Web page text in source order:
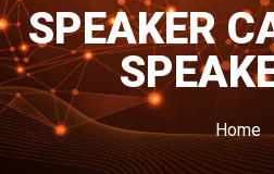
SPEAKER
Home